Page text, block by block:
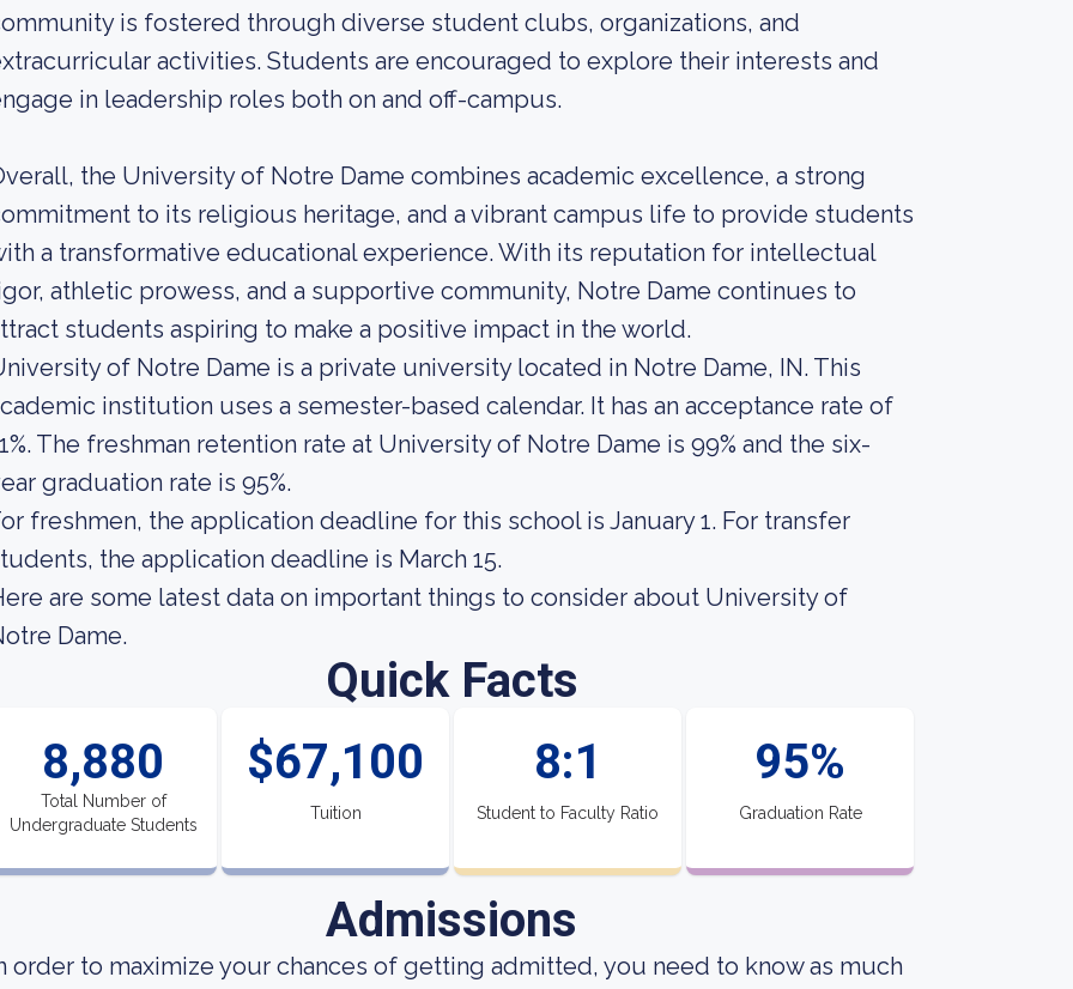
is fostered through diverse student clubs, organizations, and
activities. Students are encouraged to explore their interests and
in leadership roles both on and off-campus.
the University of Notre Dame combines academic excellence, a strong
to its religious heritage, and a vibrant campus life to provide students
a transformative educational experience. With its reputation for intellectual
athletic prowess, and a supportive community, Notre Dame continues to
students aspiring to make a positive impact in the world.
of Notre Dame is a private university located in Notre Dame, IN. This
institution uses a semester-based calendar. It has an acceptance rate of
The freshman retention rate at University of Notre Dame is 99% and the six-
graduation rate is 95%.
freshmen, the application deadline for this school is January 1. For transfer
the application deadline is March 15.
are some latest data on important things to consider about University of
Dame.
Quick Facts
8,880
Total Number of
Undergraduate Students
$67,100
Tuition
8:1
Student to Faculty Ratio
95%
Graduation Rate
Admissions
order to maximize your chances of getting admitted, you need to know as much